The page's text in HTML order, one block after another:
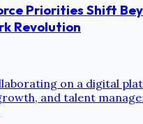
Priorities Shift
Revolution